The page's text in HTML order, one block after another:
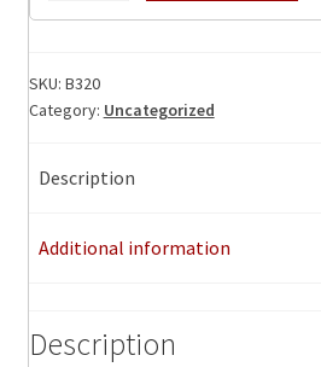
Benchmark
with
B321
Pallet,
21
quantity
SKU: B320
Category: Uncategorized
Description
Additional information
Description